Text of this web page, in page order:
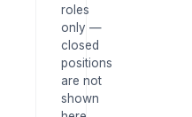
roles
only —
closed
positions
are not
shown